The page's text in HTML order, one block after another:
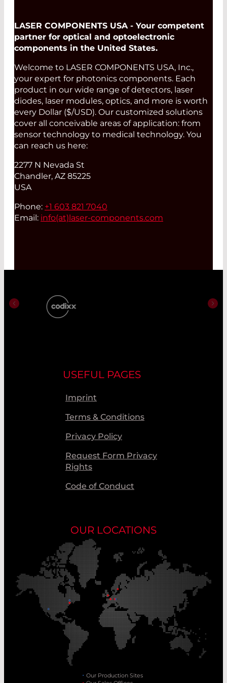
LASER COMPONENTS USA - Your competent
partner for optical and optoelectronic
components in the United States.
Welcome to LASER COMPONENTS USA, Inc.,
your expert for photonics components. Each
product in our wide range of detectors, laser
diodes, laser modules, optics, and more is worth
every Dollar ($/USD). Our customized solutions
cover all conceivable areas of application: from
sensor technology to medical technology. You
can reach us here:
2277 N Nevada St
Chandler, AZ 85225
USA
Phone: +1 603 821 7040
Email: info(at)laser-components.com
USEFUL PAGES
Imprint
Terms & Conditions
Privacy Policy
Request Form Privacy
Rights
Code of Conduct
OUR LOCATIONS
Our Production Sites